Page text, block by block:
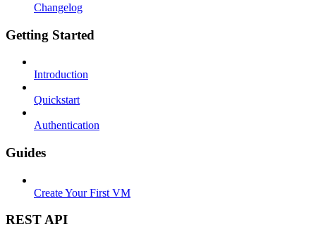
Changelog
Getting Started
Introduction
Quickstart
Authentication
Guides
Create Your First VM
REST API